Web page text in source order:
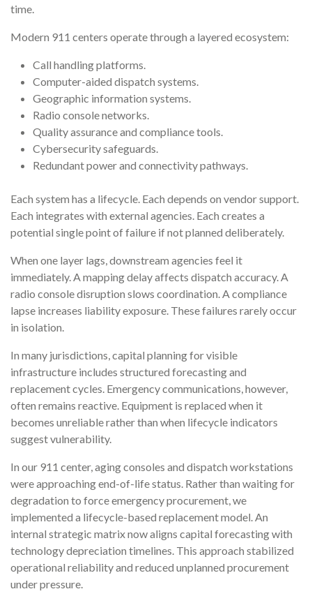
time.
Modern 911 centers operate through a layered ecosystem:
Call handling platforms.
Computer-aided dispatch systems.
Geographic information systems.
Radio console networks.
Quality assurance and compliance tools.
Cybersecurity safeguards.
Redundant power and connectivity pathways.
Each system has a lifecycle. Each depends on vendor support.
Each integrates with external agencies. Each creates a
potential single point of failure if not planned deliberately.
When one layer lags, downstream agencies feel it
immediately. A mapping delay affects dispatch accuracy. A
radio console disruption slows coordination. A compliance
lapse increases liability exposure. These failures rarely occur
in isolation.
In many jurisdictions, capital planning for visible
infrastructure includes structured forecasting and
replacement cycles. Emergency communications, however,
often remains reactive. Equipment is replaced when it
becomes unreliable rather than when lifecycle indicators
suggest vulnerability.
In our 911 center, aging consoles and dispatch workstations
were approaching end-of-life status. Rather than waiting for
degradation to force emergency procurement, we
implemented a lifecycle-based replacement model. An
internal strategic matrix now aligns capital forecasting with
technology depreciation timelines. This approach stabilized
operational reliability and reduced unplanned procurement
under pressure.